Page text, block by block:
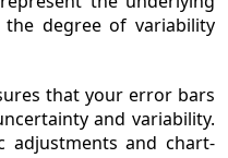
degree of variability
that your error bars
and variability.
adjustments and chart-